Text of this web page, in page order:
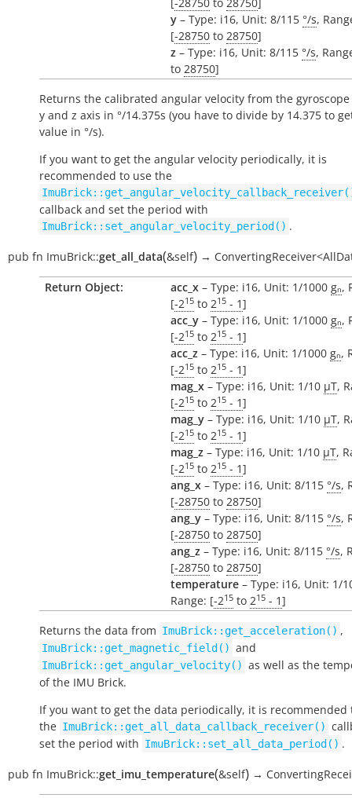
y – Type: i16, Unit: 8/115 °/s,
[-28750 to 28750]
z – Type: i16, Unit: 8/115 °/s,
to 28750]
Returns the calibrated angular velocity from the
y and z axis in °/14.375s (you have to divide by 14.375 to
value in °/s).
If you want to get the angular velocity periodically, it is
recommended to use the
callback and set the period with
ImuBrick::set_angular_velocity_period() .
pub fn ImuBrick::get_all_data(&self) →
Return Object: acc_x – Type: i16, Unit: 1/1000 gₙ,
[-215 to 215 - 1]
acc_y – Type: i16, Unit: 1/1000 gₙ,
[-215 to 215 - 1]
acc_z – Type: i16, Unit: 1/1000 gₙ,
[-215 to 215 - 1]
mag_x – Type: i16, Unit: 1/10 µT,
[-215 to 215 - 1]
mag_y – Type: i16, Unit: 1/10 µT,
[-215 to 215 - 1]
mag_z – Type: i16, Unit: 1/10 µT,
[-215 to 215 - 1]
ang_x – Type: i16, Unit: 8/115 °/s,
[-28750 to 28750]
ang_y – Type: i16, Unit: 8/115 °/s,
[-28750 to 28750]
ang_z – Type: i16, Unit: 8/115 °/s,
[-28750 to 28750]
temperature – Type: i16, Unit: 1/
Range: [-215 to 215 - 1]
Returns the data from ImuBrick::get_acceleration() ,
ImuBrick::get_magnetic_field() and
ImuBrick::get_angular_velocity() as well as the
of the IMU Brick.
If you want to get the data periodically, it is recommended
the ImuBrick::get_all_data_callback_receiver()
set the period with ImuBrick::set_all_data_period() .
pub fn ImuBrick::get_imu_temperature(&self) →